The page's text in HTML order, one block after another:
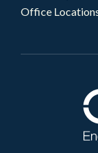
Office